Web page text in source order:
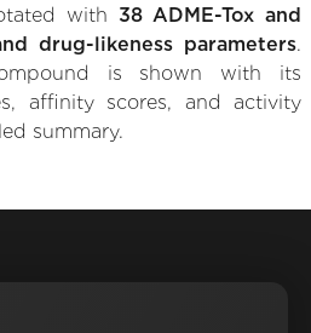
with 38 ADME-Tox and
drug-likeness parameters.
is shown with its
affinity scores, and activity
summary.